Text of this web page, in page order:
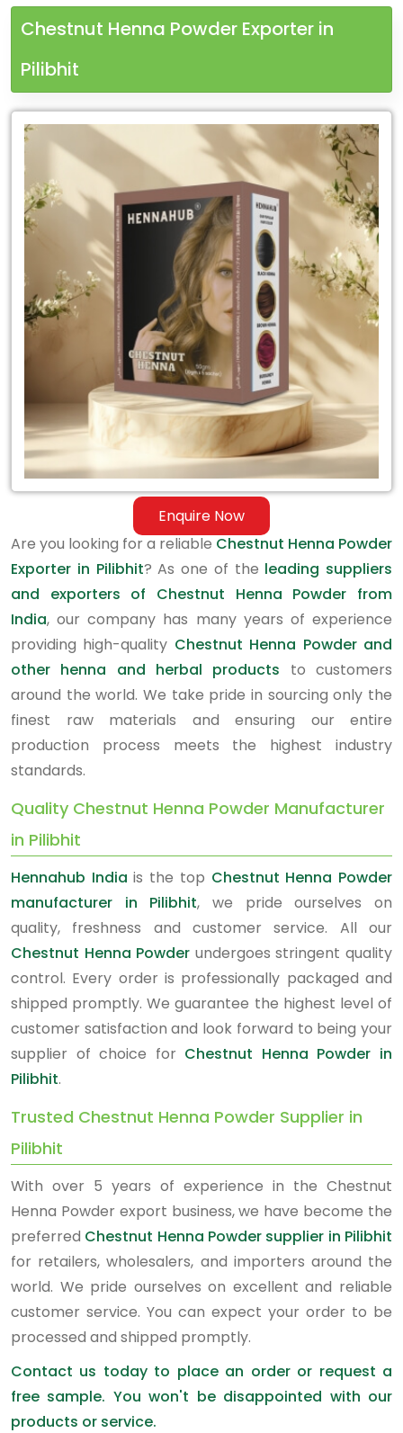
Chestnut Henna Powder Exporter in
Pilibhit
Enquire Now
Leading
Chestnut
Henna
Powder
Pilibhit
Are you looking for a reliable Chestnut Henna Powder
Exporter in Pilibhit? As one of the leading suppliers
and exporters of Chestnut Henna Powder from
India, our company has many years of experience
providing high-quality Chestnut Henna Powder and
other henna and herbal products to customers
around the world. We take pride in sourcing only the
finest raw materials and ensuring our entire
production process meets the highest industry
standards.
Quality Chestnut Henna Powder Manufacturer
in Pilibhit
Hennahub India is the top Chestnut Henna Powder
manufacturer in Pilibhit, we pride ourselves on
quality, freshness and customer service. All our
Chestnut Henna Powder undergoes stringent quality
control. Every order is professionally packaged and
shipped promptly. We guarantee the highest level of
customer satisfaction and look forward to being your
supplier of choice for Chestnut Henna Powder in
Pilibhit.
Trusted Chestnut Henna Powder Supplier in
Pilibhit
With over 5 years of experience in the Chestnut
Henna Powder export business, we have become the
preferred Chestnut Henna Powder supplier in Pilibhit
for retailers, wholesalers, and importers around the
world. We pride ourselves on excellent and reliable
customer service. You can expect your order to be
processed and shipped promptly.
Contact us today to place an order or request a
free sample. You won't be disappointed with our
products or service.